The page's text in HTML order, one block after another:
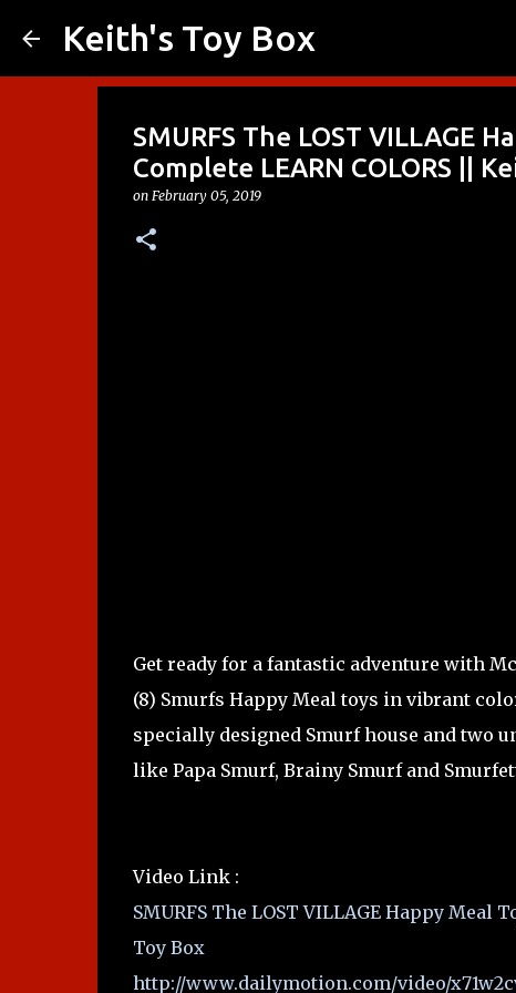
Keith's Toy Box
SMURFS The LOST VILLAGE
Complete LEARN COLORS ||
on February 05, 2019
Get ready for a fantastic adventure with
(8) Smurfs Happy Meal toys in vibrant
specially designed Smurf house and two
like Papa Smurf, Brainy Smurf and
Video Link :
SMURFS The LOST VILLAGE Happy Meal
Toy Box
http://www.dailymotion.com/video/